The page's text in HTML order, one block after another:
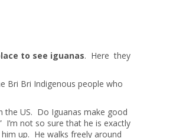
to see iguanas. Here they
Bri Bri Indigenous people who
the US. Do Iguanas make good
not so sure that he is exactly
up. He walks freely around